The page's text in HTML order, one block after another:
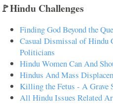
🚩Hindu Challenges
Finding God Beyond the
Casual Dismissal of Hindu
Politicians
Hindu Women Can And
Hindus And Mass
Killing the Fetus - A Grave
All Hindu Issues Related